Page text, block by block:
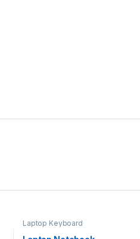
Laptop Keyboard